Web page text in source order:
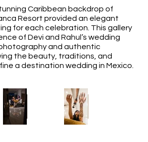
Caribbean backdrop of
Resort provided an elegant
for each celebration. This gallery
of Devi and Rahul’s wedding
and authentic
the beauty, traditions, and
a destination wedding in Mexico.